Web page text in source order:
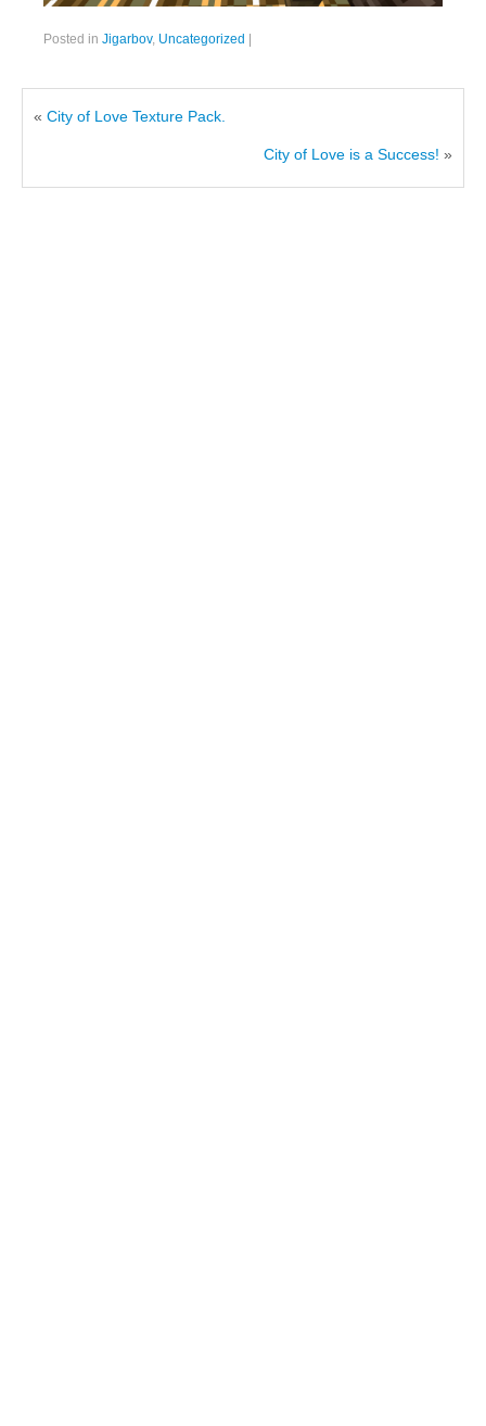
Posted in Jigarbov, Uncategorized
« City of Love Texture Pack.
City of Love is a Success! »